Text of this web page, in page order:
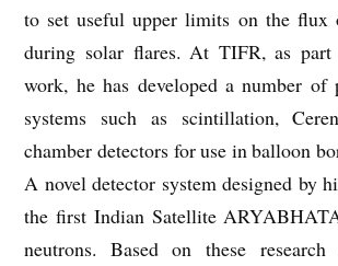
to set useful upper limits on the flux
during solar flares. At TIFR, as part
work, he has developed a number of
systems such as scintillation,
chamber detectors for use in balloon
A novel detector system designed by
the first Indian Satellite
neutrons. Based on these